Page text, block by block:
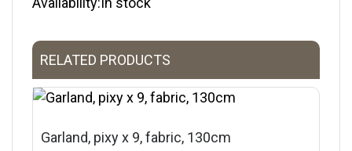
RELATED PRODUCTS
Garland, pixy x 9, fabric, 130cm